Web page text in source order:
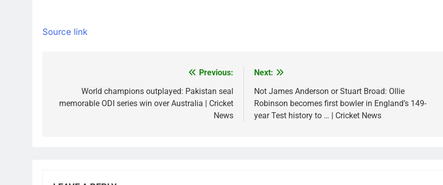
Source link
navigation
Previous:
World champions outplayed: Pakistan seal
memorable ODI series win over Australia | Cricket
News
Next:
Not James Anderson or Stuart Broad: Ollie
Robinson becomes first bowler in England’s 149-
year Test history to … | Cricket News